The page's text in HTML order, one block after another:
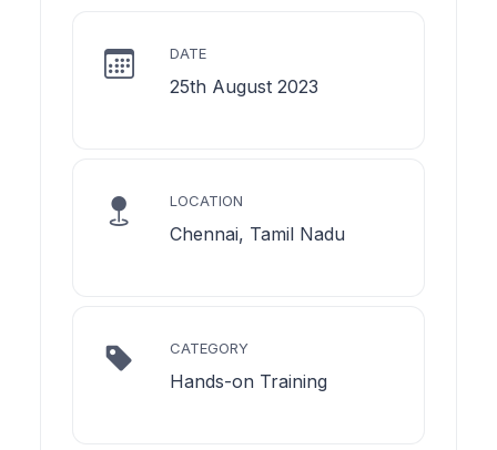
DATE
25th August 2023
LOCATION
Chennai, Tamil Nadu
CATEGORY
Hands-on Training